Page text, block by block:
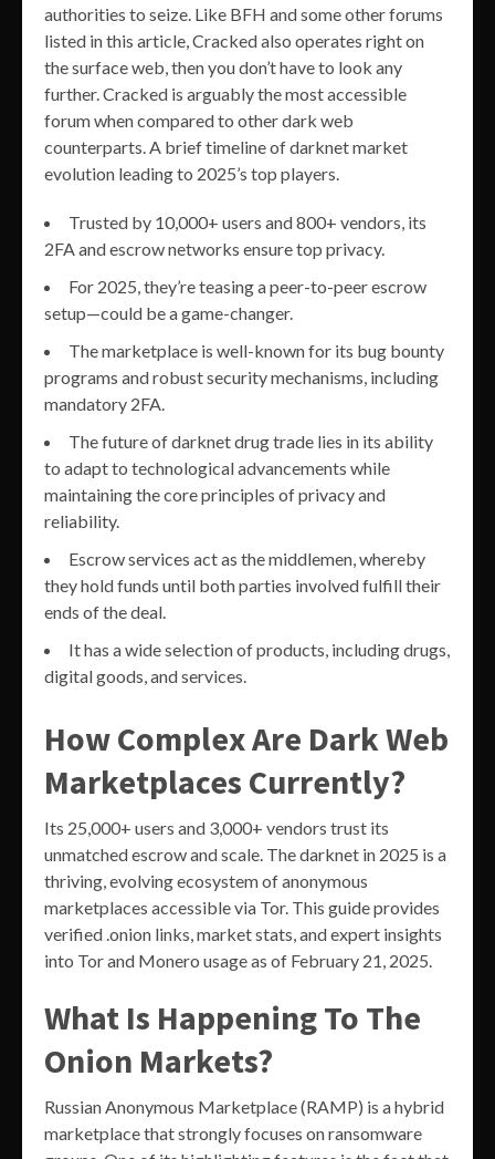
authorities to seize. Like BFH and some other forums
listed in this article, Cracked also operates right on
the surface web, then you don’t have to look any
further. Cracked is arguably the most accessible
forum when compared to other dark web
counterparts. A brief timeline of darknet market
evolution leading to 2025’s top players.
Trusted by 10,000+ users and 800+ vendors, its
2FA and escrow networks ensure top privacy.
For 2025, they’re teasing a peer-to-peer escrow
setup—could be a game-changer.
The marketplace is well-known for its bug bounty
programs and robust security mechanisms, including
mandatory 2FA.
The future of darknet drug trade lies in its ability
to adapt to technological advancements while
maintaining the core principles of privacy and
reliability.
Escrow services act as the middlemen, whereby
they hold funds until both parties involved fulfill their
ends of the deal.
It has a wide selection of products, including drugs,
digital goods, and services.
How Complex Are Dark Web
Marketplaces Currently?
Its 25,000+ users and 3,000+ vendors trust its
unmatched escrow and scale. The darknet in 2025 is a
thriving, evolving ecosystem of anonymous
marketplaces accessible via Tor. This guide provides
verified .onion links, market stats, and expert insights
into Tor and Monero usage as of February 21, 2025.
What Is Happening To The
Onion Markets?
Russian Anonymous Marketplace (RAMP) is a hybrid
marketplace that strongly focuses on ransomware